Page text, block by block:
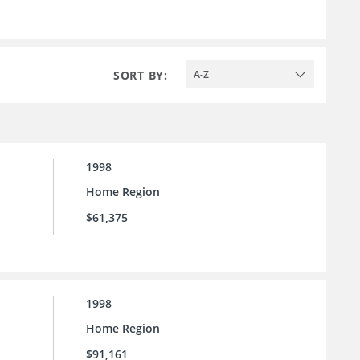
SORT BY: A-Z
1998
Home Region
$61,375
1998
Home Region
$91,161